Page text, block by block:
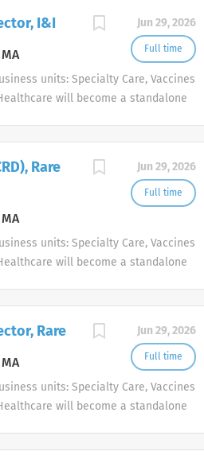
Jun 29, 2026
Full time
I&I
units: Specialty Care, Vaccines
will become a standalone
Jun 29, 2026
Full time
Rare
units: Specialty Care, Vaccines
will become a standalone
Jun 29, 2026
Full time
Rare
units: Specialty Care, Vaccines
will become a standalone